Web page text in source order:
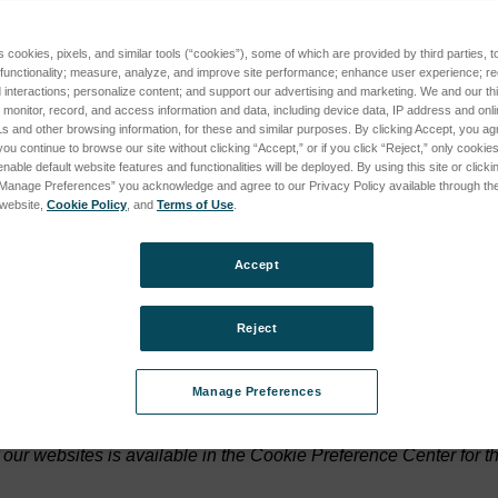
numbers) that a web server sends to a web browser and
a persistent cookie will be stored by a web browser and
will expire when the user closes the web browser.
identifies a user, but personal data we store about you
to accept a cookie, and you can in fact modify your
cookies please go to
www.allaboutcookies.org
websites is available in the Cookie Preference Center for
cookies, pixels, and similar tools (“cookies”), some of which are provided by third parties,
measure, analyze, and improve site performance; enhance user experience;
personalize content; and support our advertising and marketing. We and our
record, and access information and data, including device data, IP address and
and other browsing information, for these and similar purposes. By clicking Accept, you
continue to browse our site without clicking “Accept,” or if you click “Reject,” only
default website features and functionalities will be deployed. By using this site or
Preferences” you acknowledge and agree to our Privacy Policy available through
Cookie Policy , and Terms of Use
Manage Preferences
Reject
Accept